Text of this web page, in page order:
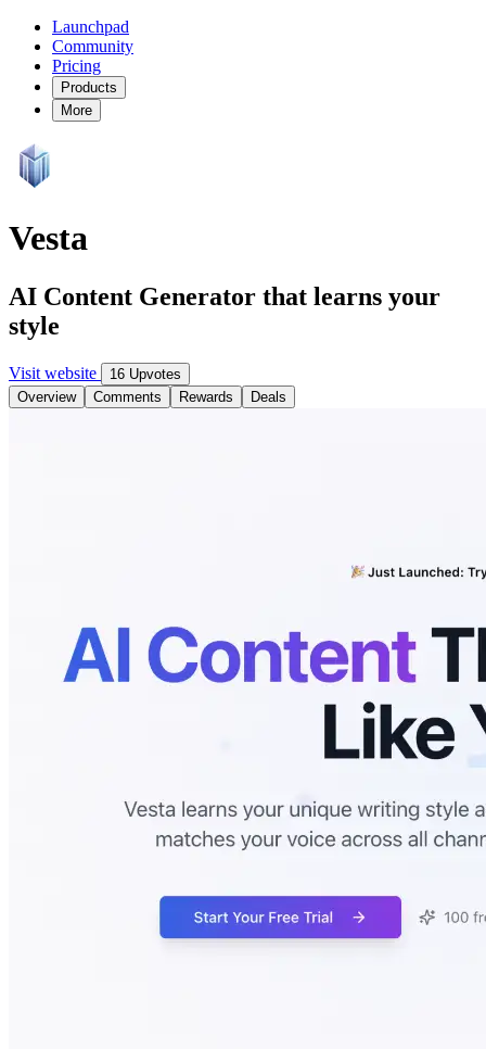
Launchpad
Community
Pricing
Products
More
Vesta
AI Content Generator that learns your
style
Visit website
16 Upvotes
Overview
Comments Rewards Deals